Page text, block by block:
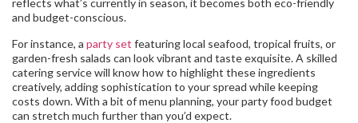
reflects what’s currently in season, it becomes both eco-friendly
and budget-conscious.
For instance, a party set featuring local seafood, tropical fruits, or
garden-fresh salads can look vibrant and taste exquisite. A skilled
catering service will know how to highlight these ingredients
creatively, adding sophistication to your spread while keeping
costs down. With a bit of menu planning, your party food budget
can stretch much further than you’d expect.